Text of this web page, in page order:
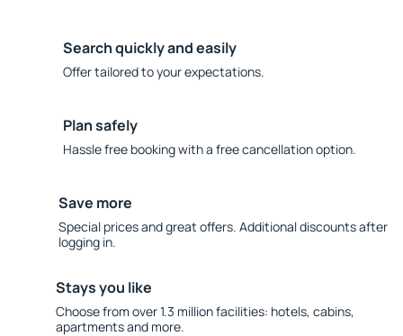
Search quickly and easily
Offer tailored to your expectations.
Plan safely
Hassle free booking with a free cancellation option.
Save more
Special prices and great offers. Additional discounts after
logging in.
Stays you like
Choose from over 1.3 million facilities: hotels, cabins,
apartments and more.